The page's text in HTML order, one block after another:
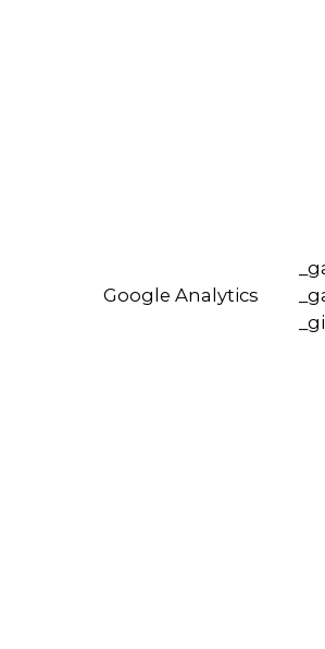
Google Analytics